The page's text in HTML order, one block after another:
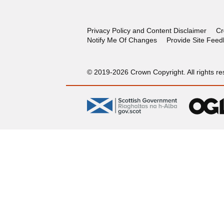
Privacy Policy and Content Disclaimer
Notify Me Of Changes
Provide Site
© 2019-2026 Crown Copyright. All rights
gov.scot